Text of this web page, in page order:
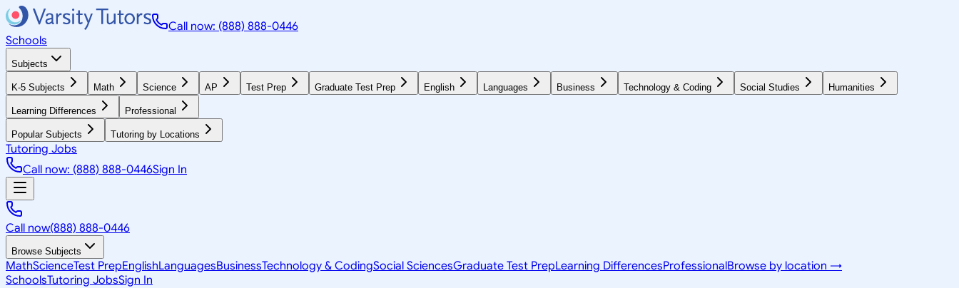
Call now: (888) 888-0446
Schools
Subjects
K-5 Subjects Math Science AP Test Prep Graduate Test Prep English Languages Business Technology & Coding Social Studies Humanities
Learning Differences Professional
Popular Subjects Tutoring by Locations
Tutoring Jobs
Call now: (888) 888-0446Sign In
Call now(888) 888-0446
Browse Subjects
MathScienceTest PrepEnglishLanguagesBusinessTechnology & CodingSocial SciencesGraduate Test PrepLearning DifferencesProfessionalBrowse by location →
SchoolsTutoring JobsSign In